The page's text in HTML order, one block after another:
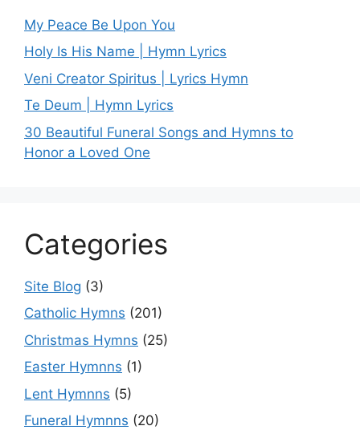
My Peace Be Upon You
Holy Is His Name | Hymn Lyrics
Veni Creator Spiritus | Lyrics Hymn
Te Deum | Hymn Lyrics
30 Beautiful Funeral Songs and Hymns to
Honor a Loved One
Categories
Site Blog (3)
Catholic Hymns (201)
Christmas Hymns (25)
Easter Hymnns (1)
Lent Hymnns (5)
Funeral Hymnns (20)